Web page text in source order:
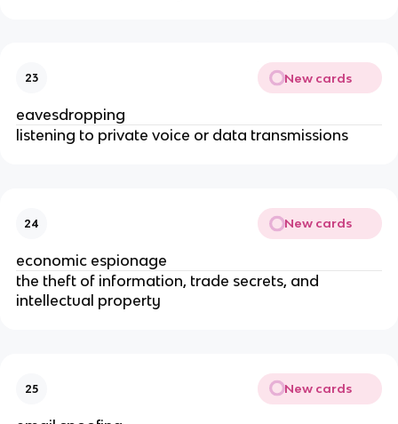
23 New cards
eavesdropping
listening to private voice or data transmissions
24 New cards
economic espionage
the theft of information, trade secrets, and
intellectual property
25 New cards